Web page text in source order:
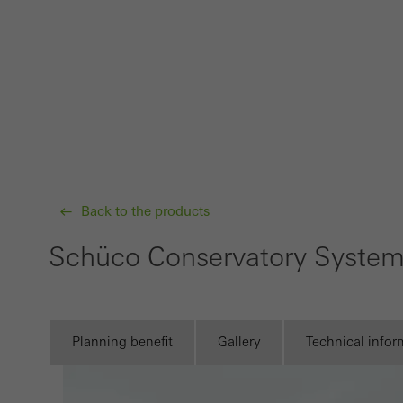
Back to the products
Schüco Conservatory
Planning benefit Gallery Technical
of
also